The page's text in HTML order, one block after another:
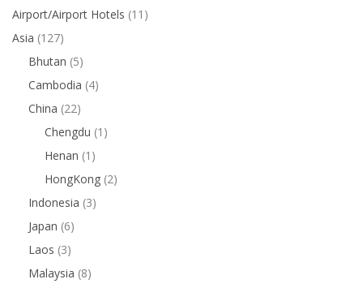
Airport/Airport Hotels (11)
Asia (127)
Bhutan (5)
Cambodia (4)
China (22)
Chengdu (1)
Henan (1)
HongKong (2)
Indonesia (3)
Japan (6)
Laos (3)
Malaysia (8)